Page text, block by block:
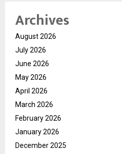
Archives
August 2026
July 2026
June 2026
May 2026
April 2026
March 2026
February 2026
January 2026
December 2025